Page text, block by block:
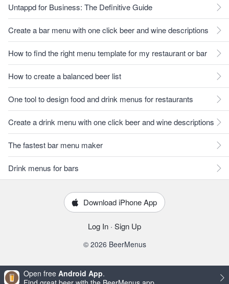
Untappd for Business: The Definitive Guide
Create a bar menu with one click beer and wine descriptions
How to find the right menu template for my restaurant or bar
How to create a balanced beer list
One tool to design food and drink menus for restaurants
Create a drink menu with one click beer and wine descriptions
The fastest bar menu maker
Drink menus for bars
Download iPhone App
Log In · Sign Up
© 2026 BeerMenus
Open free Android App.